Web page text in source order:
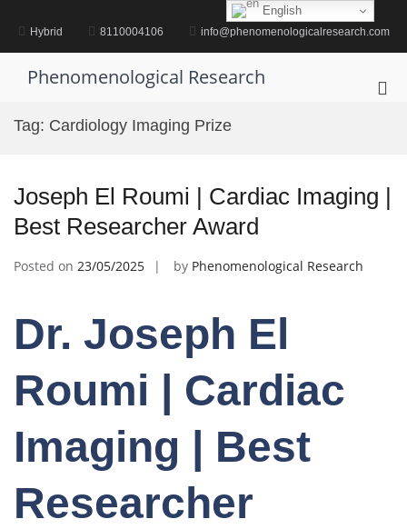
contentHybrid 8110004106 info@phenomenologicalresearch.com
Phenomenological Research
Tag: Cardiology Imaging Prize
Joseph El Roumi | Cardiac Imaging |
Best Researcher Award
Posted on 23/05/2025 by Phenomenological Research
Dr. Joseph El
Roumi | Cardiac
Imaging | Best
Researcher
English